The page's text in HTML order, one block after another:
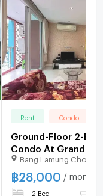
Rent Condo
Ground-Floor 2-BR
Condo At Grande
Caribbean Resort,
South (ID 2365751)
Bang Lamung
฿28,000 / month
2 Bed